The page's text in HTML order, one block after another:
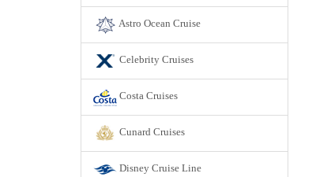
Astro Ocean Cruise
Celebrity Cruises
Costa Cruises
Cunard Cruises
Disney Cruise Line